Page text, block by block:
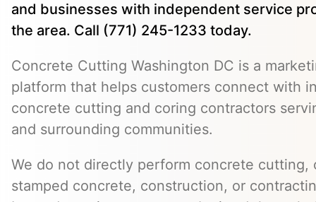
and businesses with independent service
the area. Call (771) 245-1233 today.
Concrete Cutting Washington DC is a
platform that helps customers connect with
concrete cutting and coring contractors
and surrounding communities.
We do not directly perform concrete cutting,
stamped concrete, construction, or